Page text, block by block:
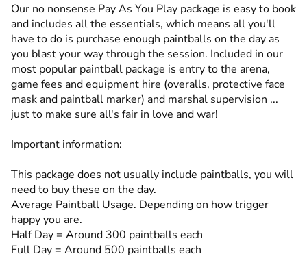
Our no nonsense Pay As You Play package is easy to book
and includes all the essentials, which means all you'll
have to do is purchase enough paintballs on the day as
you blast your way through the session. Included in our
most popular paintball package is entry to the arena,
game fees and equipment hire (overalls, protective face
mask and paintball marker) and marshal supervision ...
just to make sure all's fair in love and war!
Important information:
This package does not usually include paintballs, you will
need to buy these on the day.
Average Paintball Usage. Depending on how trigger
happy you are.
Half Day = Around 300 paintballs each
Full Day = Around 500 paintballs each